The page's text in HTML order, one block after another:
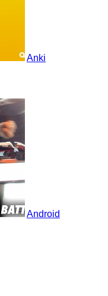
Anki
Android